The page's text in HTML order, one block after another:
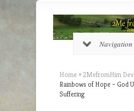
Navigation
Home »2MefromHim
Rainbows of Hope – God
Suffering